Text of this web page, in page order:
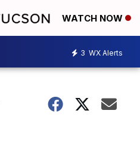
WATCH NOW
3 WX Alerts